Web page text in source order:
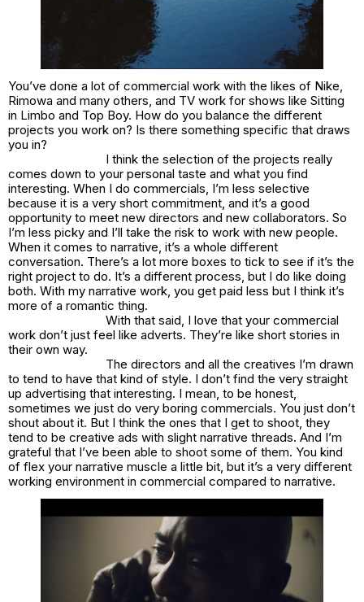
You’ve done a lot of commercial work with the likes of Nike,
Rimowa and many others, and TV work for shows like Sitting
in Limbo and Top Boy. How do you balance the different
projects you work on? Is there something specific that draws
you in?
I think the selection of the projects really
comes down to your personal taste and what you find
interesting. When I do commercials, I’m less selective
because it is a very short commitment, and it’s a good
opportunity to meet new directors and new collaborators. So
I’m less picky and I’ll take the risk to work with new people.
When it comes to narrative, it’s a whole different
conversation. There’s a lot more boxes to tick to see if it’s the
right project to do. It’s a different process, but I do like doing
both. With my narrative work, you get paid less but I think it’s
more of a romantic thing.
With that said, I love that your commercial
work don’t just feel like adverts. They’re like short stories in
their own way.
The directors and all the creatives I’m drawn
to tend to have that kind of style. I don’t find the very straight
up advertising that interesting. I mean, to be honest,
sometimes we just do very boring commercials. You just don’t
shout about it. But I think the ones that I get to shoot, they
tend to be creative ads with slight narrative threads. And I’m
grateful that I’ve been able to shoot some of them. You kind
of flex your narrative muscle a little bit, but it’s a very different
working environment in commercial compared to narrative.